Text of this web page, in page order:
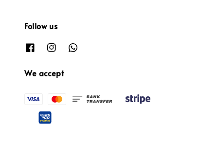
Follow us
We accept